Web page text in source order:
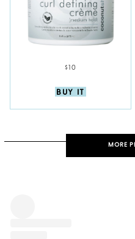
$10
BUY IT
MORE